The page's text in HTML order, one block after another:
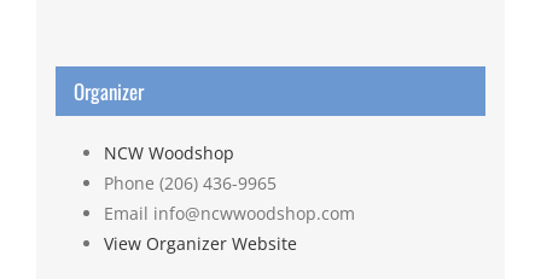
Organizer
NCW Woodshop
Phone (206) 436-9965
Email info@ncwwoodshop.com
View Organizer Website